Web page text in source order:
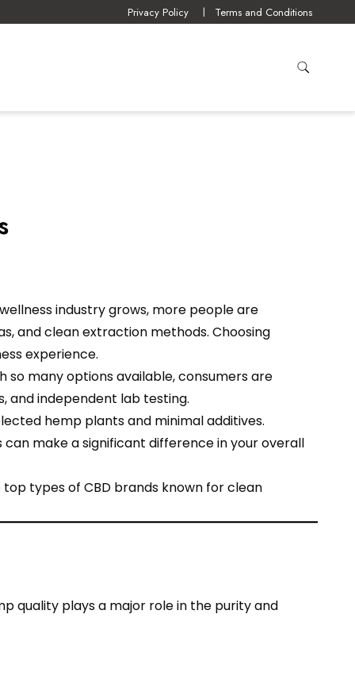
Privacy Policy Terms and Conditions
industry grows, more people are
and clean extraction methods. Choosing
experience.
many options available, consumers are
and independent lab testing.
hemp plants and minimal additives.
make a significant difference in your overall
types of CBD brands known for clean
quality plays a major role in the purity and